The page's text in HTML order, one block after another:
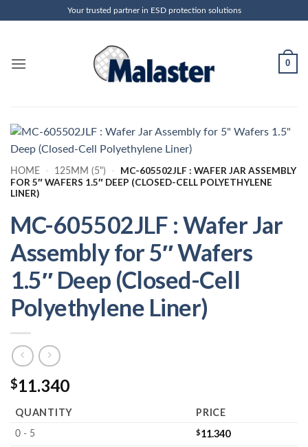
Your trusted partner in ESD protection solutions
0
HOME - 125MM (5") -
MC-605502JLF : WAFER JAR ASSEMBLY
FOR 5″ WAFERS 1.5″ DEEP (CLOSED-CELL POLYETHYLENE
LINER)
MC-605502JLF : Wafer Jar
Assembly for 5″ Wafers
1.5″ Deep (Closed-Cell
Polyethylene Liner)
$11.340
QUANTITY PRICE
0 - 5 $11.340